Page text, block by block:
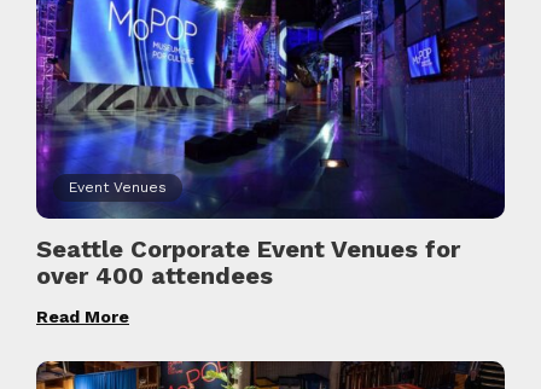
Event Venues
Seattle Corporate Event Venues for
over 400 attendees
Read More